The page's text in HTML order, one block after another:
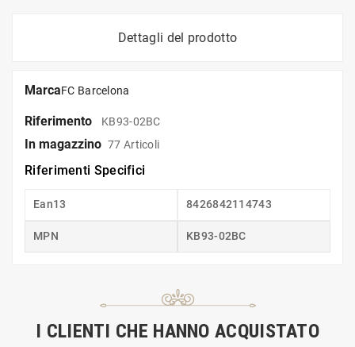
Dettagli del prodotto
MarcaFC Barcelona
Riferimento KB93-02BC
In magazzino 77 Articoli
Riferimenti Specifici
Ean13 8426842114743
MPN KB93-02BC
I CLIENTI CHE HANNO ACQUISTATO